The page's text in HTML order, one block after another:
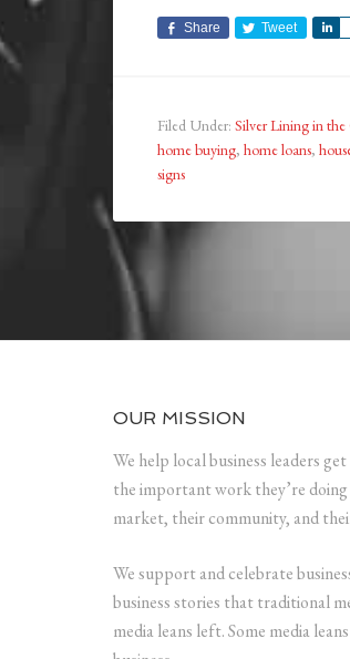
Share Tweet
Filed Under: Silver Lining in
home buying, home loans,
signs
OUR MISSION
We help local business leaders
the important work they’re
market, their community, and
We support and celebrate
business stories that traditional
media leans left. Some media